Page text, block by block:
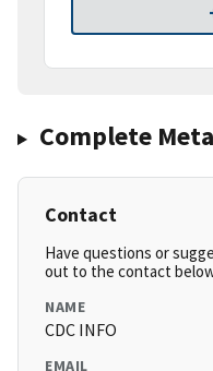
Complete
Contact
Have questions or
out to the contact
NAME
CDC INFO
EMAIL